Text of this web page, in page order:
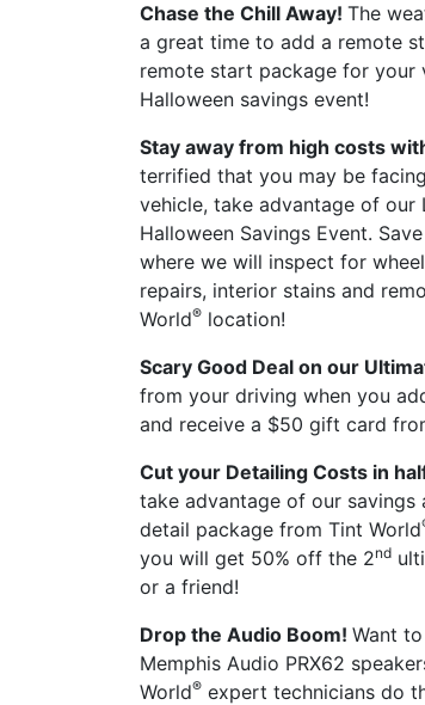
Chase the Chill Away! The
a great time to add a remote
remote start package for your
Halloween savings event!
Stay away from high costs
terrified that you may be
vehicle, take advantage of our
Halloween Savings Event.
where we will inspect for
repairs, interior stains and
World® location!
Scary Good Deal on our
from your driving when you
and receive a $50 gift card
Cut your Detailing Costs in
take advantage of our savings
detail package from Tint World
you will get 50% off the 2nd
or a friend!
Drop the Audio Boom! Want
Memphis Audio PRX62
World® expert technicians do